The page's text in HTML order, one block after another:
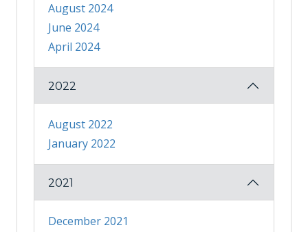
August 2024
June 2024
April 2024
2022
August 2022
January 2022
2021
December 2021